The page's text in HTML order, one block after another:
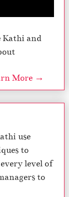
Kathi and
More →
use
to
level of
to